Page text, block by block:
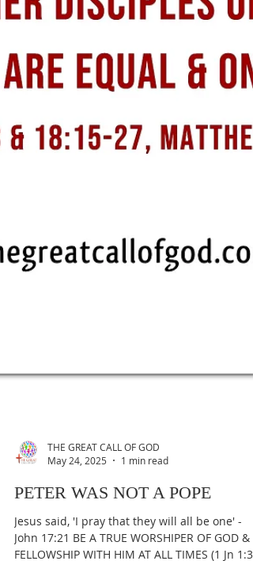
May 24, 2025
1 min read
PETER WAS NOT A POPE
Jesus said, 'I pray that they will all be one' -